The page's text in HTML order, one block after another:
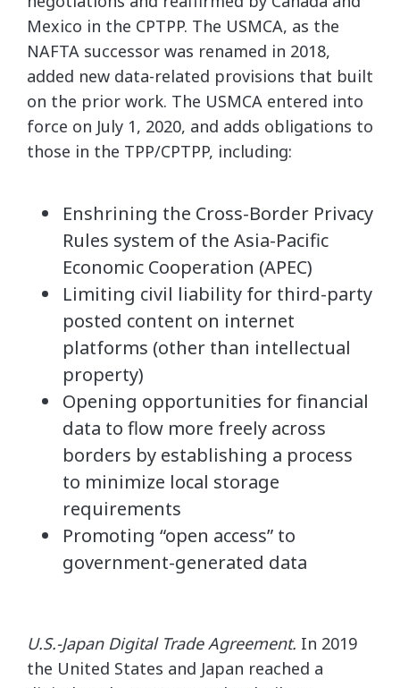
Mexico in the CPTPP. The USMCA, as the
NAFTA successor was renamed in 2018,
added new data-related provisions that built
on the prior work. The USMCA entered into
force on July 1, 2020, and adds obligations to
those in the TPP/CPTPP, including:
Enshrining the Cross-Border Privacy
Rules system of the Asia-Pacific
Economic Cooperation (APEC)
Limiting civil liability for third-party
posted content on internet
platforms (other than intellectual
property)
Opening opportunities for financial
data to flow more freely across
borders by establishing a process
to minimize local storage
requirements
Promoting “open access” to
government-generated data
U.S.-Japan Digital Trade Agreement. In 2019
the United States and Japan reached a